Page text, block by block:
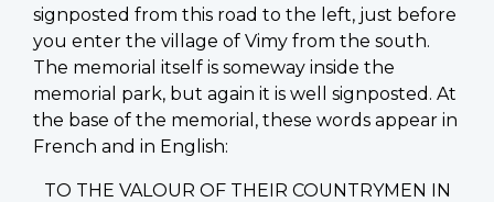
signposted from this road to the left, just before
you enter the village of Vimy from the south.
The memorial itself is someway inside the
memorial park, but again it is well signposted. At
the base of the memorial, these words appear in
French and in English:
TO THE VALOUR OF THEIR COUNTRYMEN IN